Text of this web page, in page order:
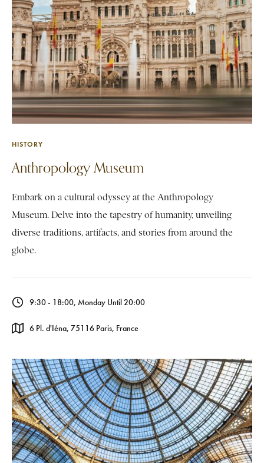
HISTORY
Anthropology Museum
Embark on a cultural odyssey at the Anthropology
Museum. Delve into the tapestry of humanity, unveiling
diverse traditions, artifacts, and stories from around the
globe.
9:30 - 18:00, Monday Until 20:00
6 Pl. d'Iéna, 75116 Paris, France